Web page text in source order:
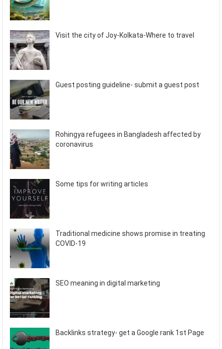
Visit the city of Joy-Kolkata-Where to travel
Guest posting guideline- submit a guest post
Rohingya refugees in Bangladesh affected by
coronavirus
Some tips for writing articles
Traditional medicine shows promise in treating
COVID-19
SEO meaning in digital marketing
Backlinks strategy- get a Google rank 1st Page